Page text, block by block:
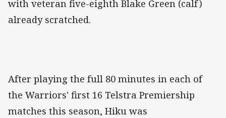
with veteran five-eighth Blake Green (calf)
already scratched.
After playing the full 80 minutes in each of
the Warriors' first 16 Telstra Premiership
matches this season, Hiku was